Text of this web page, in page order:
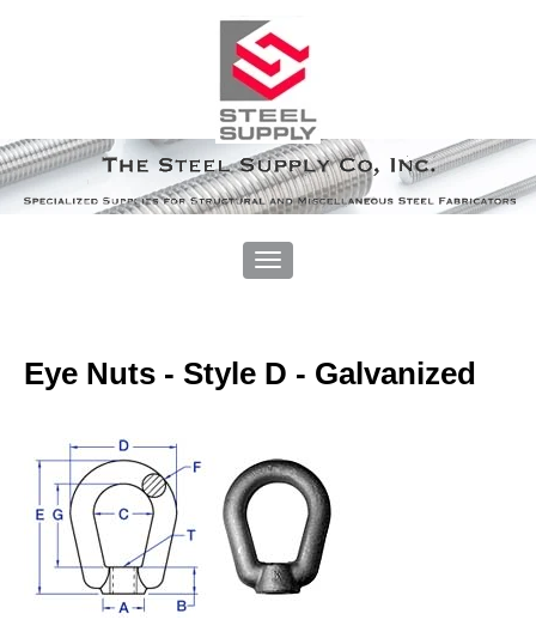
Eye Nuts - Style D - Galvanized